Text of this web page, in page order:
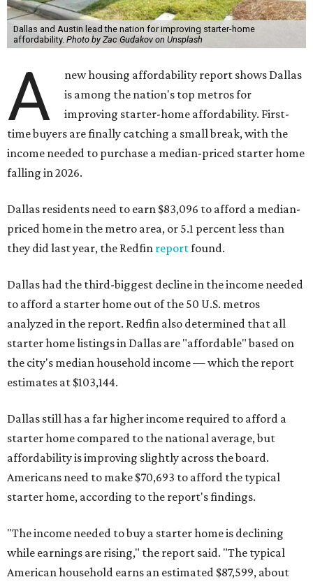
Dallas and Austin lead the nation for improving starter-home
affordability. Photo by Zac Gudakov on Unsplash
A
new housing affordability report shows Dallas
is among the nation's top metros for
improving starter-home affordability. First-
time buyers are finally catching a small break, with the
income needed to purchase a median-priced starter home
falling in 2026.
Dallas residents need to earn $83,096 to afford a median-
priced home in the metro area, or 5.1 percent less than
they did last year, the Redfin reportfound.
Dallas had the third-biggest decline in the income needed
to afford a starter home out of the 50 U.S. metros
analyzed in the report. Redfin also determined that all
starter home listings in Dallas are "affordable" based on
the city's median household income — which the report
estimates at $103,144.
Dallas still has a far higher income required to afford a
starter home compared to the national average, but
affordability is improving slightly across the board.
Americans need to make $70,693 to afford the typical
starter home, according to the report's findings.
"The income needed to buy a starter home is declining
while earnings are rising," the report said. "The typical
American household earns an estimated $87,599, about